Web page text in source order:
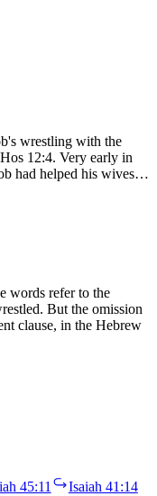
wrestling with the
12:4. Very early in
had helped his wives…
words refer to the
But the omission
clause, in the Hebrew
45:11
Isaiah 41:14